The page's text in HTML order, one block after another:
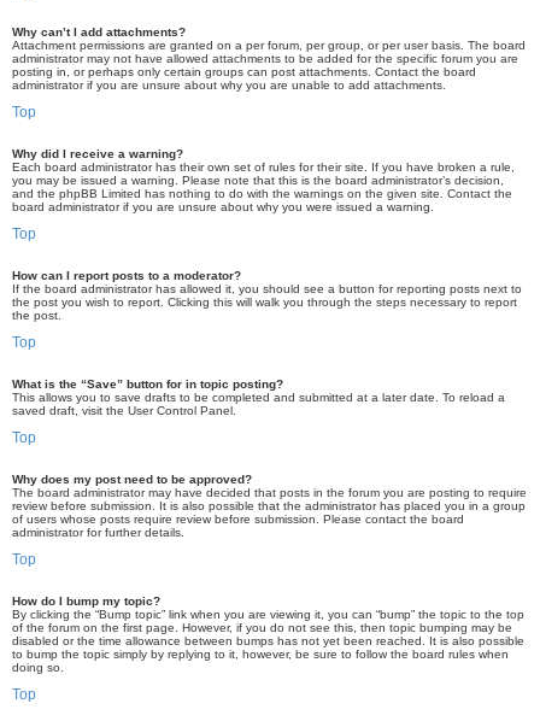
Why can’t I add attachments?
Attachment permissions are granted on a per forum, per group, or per user basis. The board
administrator may not have allowed attachments to be added for the specific forum you are
posting in, or perhaps only certain groups can post attachments. Contact the board
administrator if you are unsure about why you are unable to add attachments.
Top
Why did I receive a warning?
Each board administrator has their own set of rules for their site. If you have broken a rule,
you may be issued a warning. Please note that this is the board administrator’s decision,
and the phpBB Limited has nothing to do with the warnings on the given site. Contact the
board administrator if you are unsure about why you were issued a warning.
Top
How can I report posts to a moderator?
If the board administrator has allowed it, you should see a button for reporting posts next to
the post you wish to report. Clicking this will walk you through the steps necessary to report
the post.
Top
What is the “Save” button for in topic posting?
This allows you to save drafts to be completed and submitted at a later date. To reload a
saved draft, visit the User Control Panel.
Top
Why does my post need to be approved?
The board administrator may have decided that posts in the forum you are posting to require
review before submission. It is also possible that the administrator has placed you in a group
of users whose posts require review before submission. Please contact the board
administrator for further details.
Top
How do I bump my topic?
By clicking the “Bump topic” link when you are viewing it, you can “bump” the topic to the top
of the forum on the first page. However, if you do not see this, then topic bumping may be
disabled or the time allowance between bumps has not yet been reached. It is also possible
to bump the topic simply by replying to it, however, be sure to follow the board rules when
doing so.
Top